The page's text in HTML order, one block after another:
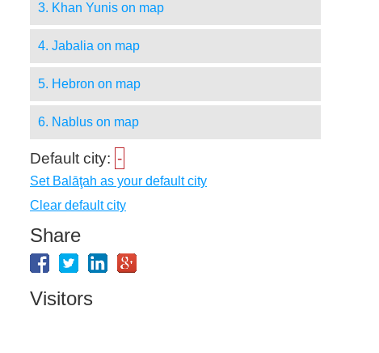
3. Khan Yunis on map
4. Jabalia on map
5. Hebron on map
6. Nablus on map
Default city: -
Set Balāţah as your default city
Clear default city
Share
Visitors